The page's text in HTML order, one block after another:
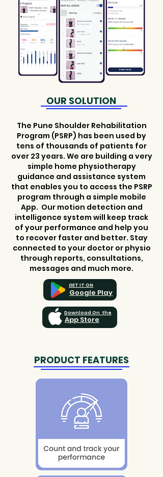
OUR SOLUTION
The Pune Shoulder Rehabilitation
Program (PSRP) has been used by
tens of thousands of patients for
over 23 years. We are building a very
simple home physiotherapy
guidance and assistance system
that enables you to access the PSRP
program through a simple mobile
App. Our motion detection and
intelligence system will keep track
of your performance and help you
to recover faster and better. Stay
connected to your doctor or physio
through reports, consultations,
messages and much more.
Google Play
GET IT ON
App Store
Download On the
PRODUCT FEATURES